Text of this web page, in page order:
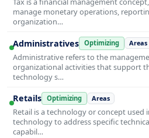
manage monetary operations,
organization…
Administratives Optimizing Areas
Administrative refers to the
organizational activities that support
technology s…
Retails Optimizing Areas
Retail is a technology or concept
technology to address specific
capabil…